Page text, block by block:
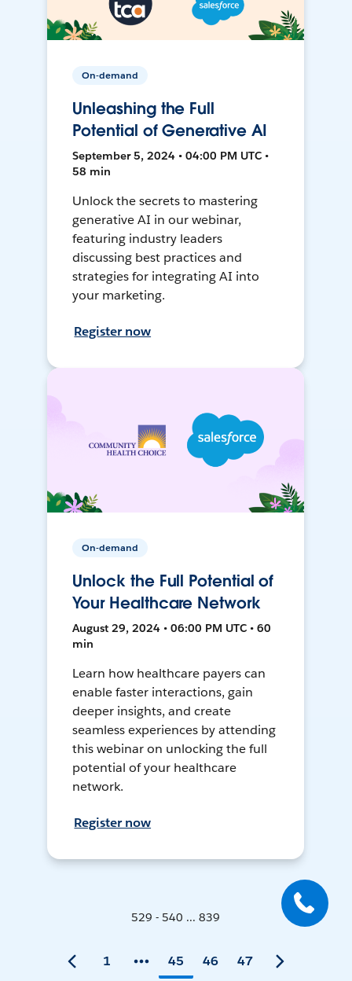
On-demand
Unleashing the Full
Potential of Generative AI
September 5, 2024 • 04:00 PM UTC •
58 min
Unlock the secrets to mastering
generative AI in our webinar,
featuring industry leaders
discussing best practices and
strategies for integrating AI into
your marketing.
Register now
On-demand
Unlock the Full Potential of
Your Healthcare Network
August 29, 2024 • 06:00 PM UTC • 60
min
Learn how healthcare payers can
enable faster interactions, gain
deeper insights, and create
seamless experiences by attending
this webinar on unlocking the full
potential of your healthcare
network.
Register now
529 - 540 ... 839
1 45 46 47